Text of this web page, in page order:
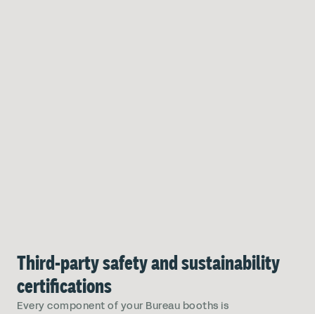
Third-party safety and sustainability
certifications
Every component of your Bureau booths is